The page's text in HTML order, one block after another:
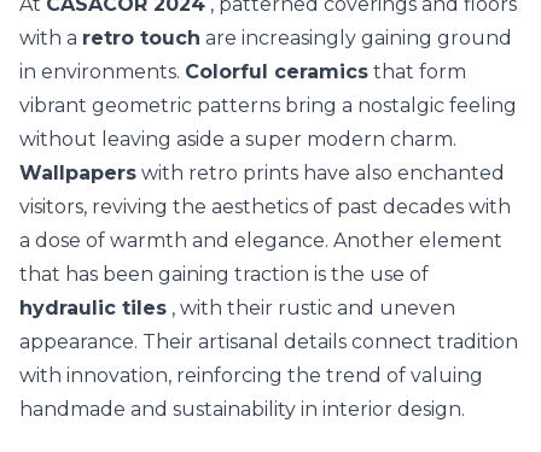
with a retro touch are increasingly gaining ground
in environments. Colorful ceramics that form
vibrant geometric patterns bring a nostalgic feeling
without leaving aside a super modern charm.
Wallpapers with retro prints have also enchanted
visitors, reviving the aesthetics of past decades with
a dose of warmth and elegance. Another element
that has been gaining traction is the use of
hydraulic tiles , with their rustic and uneven
appearance. Their artisanal details connect tradition
with innovation, reinforcing the trend of valuing
handmade and sustainability in interior design.